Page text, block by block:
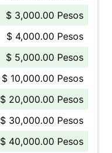
$ 3,000.00 Pesos
$ 4,000.00 Pesos
$ 5,000.00 Pesos
$ 10,000.00 Pesos
$ 20,000.00 Pesos
$ 30,000.00 Pesos
$ 40,000.00 Pesos